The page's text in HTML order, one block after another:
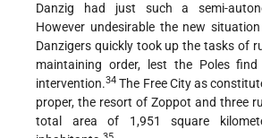
Danzig had just such a semi-
However undesirable the new
Danzigers quickly took up the tasks of
maintaining order, lest the Poles
intervention.34 The Free City as
proper, the resort of Zoppot and three
total area of 1,951 square